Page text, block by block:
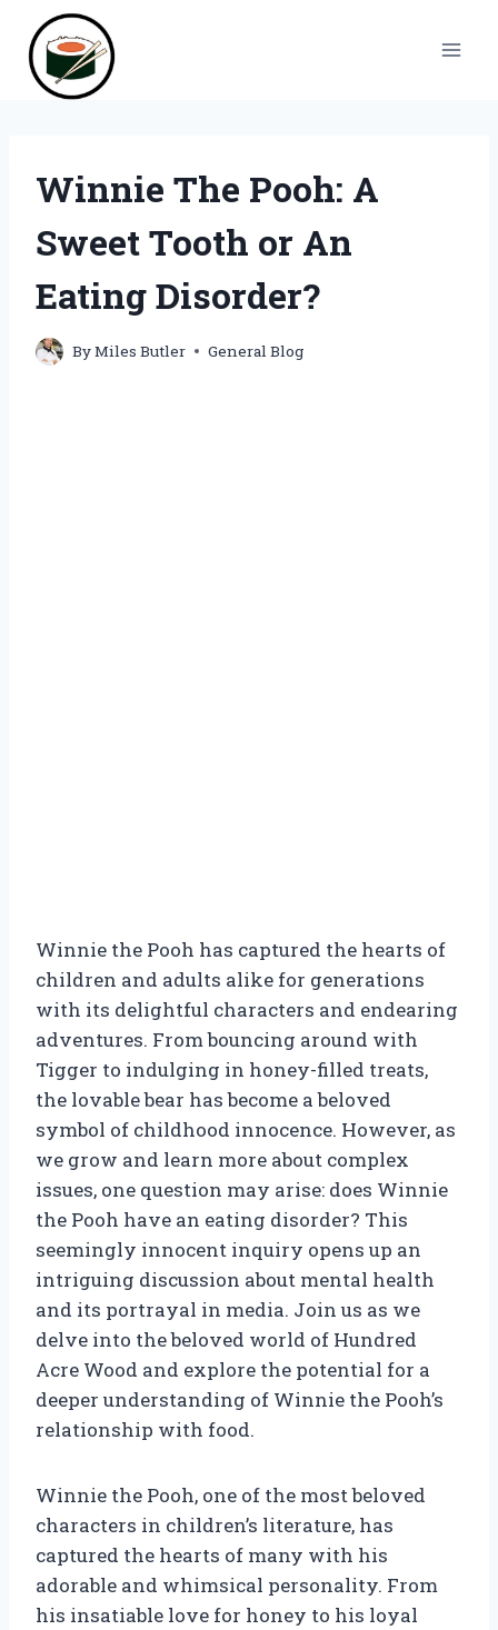
content
Winnie The Pooh: A
Sweet Tooth or An
Eating Disorder?
ByMiles Butler General Blog
Winnie the Pooh has captured the hearts of
children and adults alike for generations
with its delightful characters and endearing
adventures. From bouncing around with
Tigger to indulging in honey-filled treats,
the lovable bear has become a beloved
symbol of childhood innocence. However, as
we grow and learn more about complex
issues, one question may arise: does Winnie
the Pooh have an eating disorder? This
seemingly innocent inquiry opens up an
intriguing discussion about mental health
and its portrayal in media. Join us as we
delve into the beloved world of Hundred
Acre Wood and explore the potential for a
deeper understanding of Winnie the Pooh’s
relationship with food.
Winnie the Pooh, one of the most beloved
characters in children’s literature, has
captured the hearts of many with his
adorable and whimsical personality. From
his insatiable love for honey to his loyal